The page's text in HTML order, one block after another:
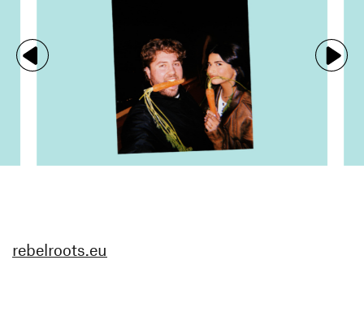
rebelroots.eu